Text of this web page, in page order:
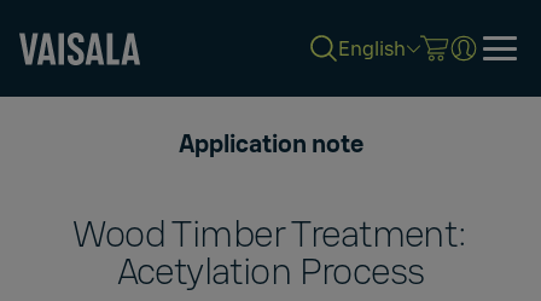
English
Application note
Wood Timber Treatment:
Acetylation Process